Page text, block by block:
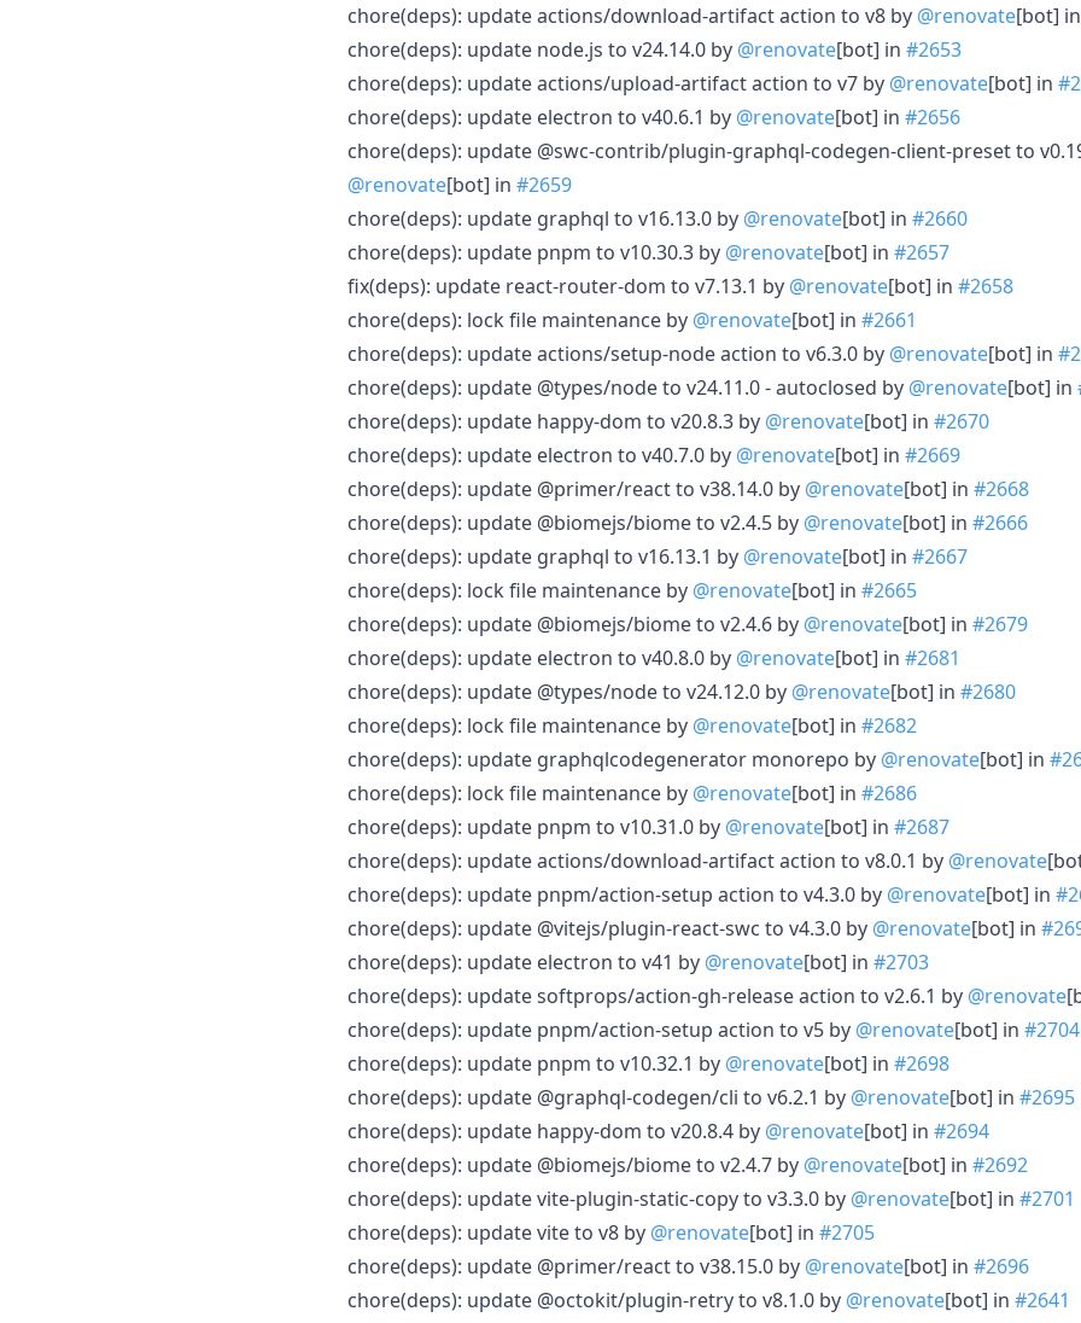
chore(deps): update actions/download-artifact action to v8 by @renovate[bot]
chore(deps): update node.js to v24.14.0 by @renovate[bot] in #2653
chore(deps): update actions/upload-artifact action to v7 by @renovate[bot] in
chore(deps): update electron to v40.6.1 by @renovate[bot] in #2656
chore(deps): update @swc-contrib/plugin-graphql-codegen-client-preset to
@renovate[bot] in #2659
chore(deps): update graphql to v16.13.0 by @renovate[bot] in #2660
chore(deps): update pnpm to v10.30.3 by @renovate[bot] in #2657
fix(deps): update react-router-dom to v7.13.1 by @renovate[bot] in #2658
chore(deps): lock file maintenance by @renovate[bot] in #2661
chore(deps): update actions/setup-node action to v6.3.0 by @renovate[bot] in
chore(deps): update @types/node to v24.11.0 - autoclosed by @renovate[bot] in
chore(deps): update happy-dom to v20.8.3 by @renovate[bot] in #2670
chore(deps): update electron to v40.7.0 by @renovate[bot] in #2669
chore(deps): update @primer/react to v38.14.0 by @renovate[bot] in #2668
chore(deps): update @biomejs/biome to v2.4.5 by @renovate[bot] in #2666
chore(deps): update graphql to v16.13.1 by @renovate[bot] in #2667
chore(deps): lock file maintenance by @renovate[bot] in #2665
chore(deps): update @biomejs/biome to v2.4.6 by @renovate[bot] in #2679
chore(deps): update electron to v40.8.0 by @renovate[bot] in #2681
chore(deps): update @types/node to v24.12.0 by @renovate[bot] in #2680
chore(deps): lock file maintenance by @renovate[bot] in #2682
chore(deps): update graphqlcodegenerator monorepo by @renovate[bot] in
chore(deps): lock file maintenance by @renovate[bot] in #2686
chore(deps): update pnpm to v10.31.0 by @renovate[bot] in #2687
chore(deps): update actions/download-artifact action to v8.0.1 by @renovate
chore(deps): update pnpm/action-setup action to v4.3.0 by @renovate[bot] in
chore(deps): update @vitejs/plugin-react-swc to v4.3.0 by @renovate[bot] in
chore(deps): update electron to v41 by @renovate[bot] in #2703
chore(deps): update softprops/action-gh-release action to v2.6.1 by @renovate
chore(deps): update pnpm/action-setup action to v5 by @renovate[bot] in #2704
chore(deps): update pnpm to v10.32.1 by @renovate[bot] in #2698
chore(deps): update @graphql-codegen/cli to v6.2.1 by @renovate[bot] in #2695
chore(deps): update happy-dom to v20.8.4 by @renovate[bot] in #2694
chore(deps): update @biomejs/biome to v2.4.7 by @renovate[bot] in #2692
chore(deps): update vite-plugin-static-copy to v3.3.0 by @renovate[bot] in #2701
chore(deps): update vite to v8 by @renovate[bot] in #2705
chore(deps): update @primer/react to v38.15.0 by @renovate[bot] in #2696
chore(deps): update @octokit/plugin-retry to v8.1.0 by @renovate[bot] in #2641